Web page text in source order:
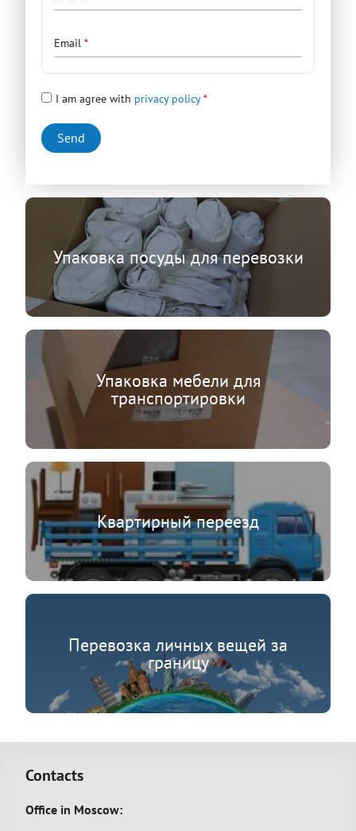
Email
I am agree with privacy policy
Упаковка посуды для перевозки
Упаковка мебели для
транспортировки
Квартирный переезд
Перевозка личных вещей за
границу
Contacts
Office in Moscow: